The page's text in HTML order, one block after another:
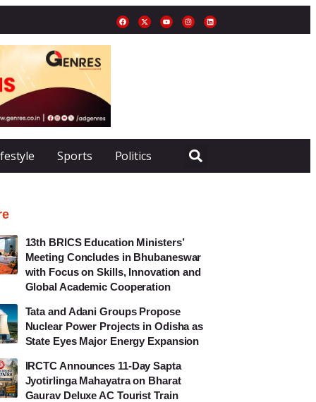
Sports Politics
13th BRICS Education Ministers’
Meeting Concludes in Bhubaneswar
with Focus on Skills, Innovation and
Global Academic Cooperation
Tata and Adani Groups Propose
Nuclear Power Projects in Odisha as
State Eyes Major Energy Expansion
IRCTC Announces 11-Day Sapta
Jyotirlinga Mahayatra on Bharat
Gaurav Deluxe AC Tourist Train